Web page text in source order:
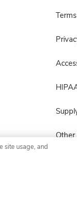
Other
site usage, and